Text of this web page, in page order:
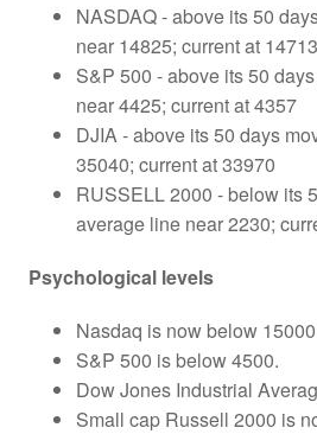
NASDAQ - above its 50
near 14825; current at 14713
S&P 500 - above its 50
near 4425; current at 4357
DJIA - above its 50 days
35040; current at 33970
RUSSELL 2000 - below its
average line near 2230;
Psychological levels
Nasdaq is now below
S&P 500 is below 4500.
Dow Jones Industrial
Small cap Russell 2000 is